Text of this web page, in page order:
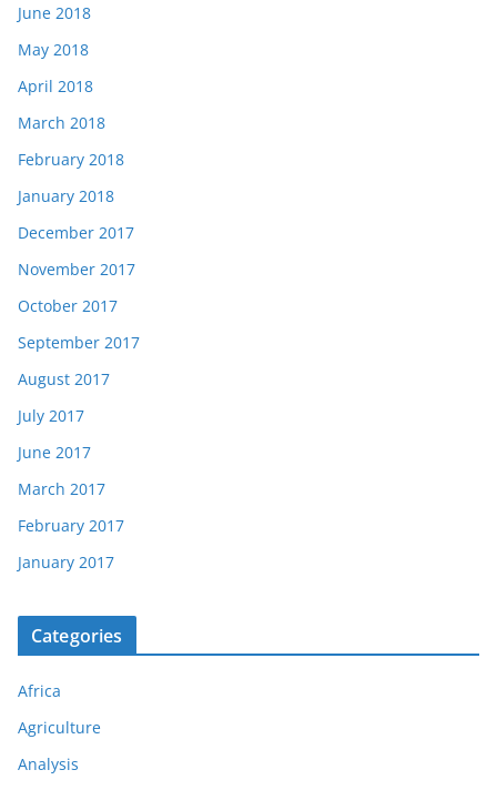
June 2018
May 2018
April 2018
March 2018
February 2018
January 2018
December 2017
November 2017
October 2017
September 2017
August 2017
July 2017
June 2017
March 2017
February 2017
January 2017
Categories
Africa
Agriculture
Analysis